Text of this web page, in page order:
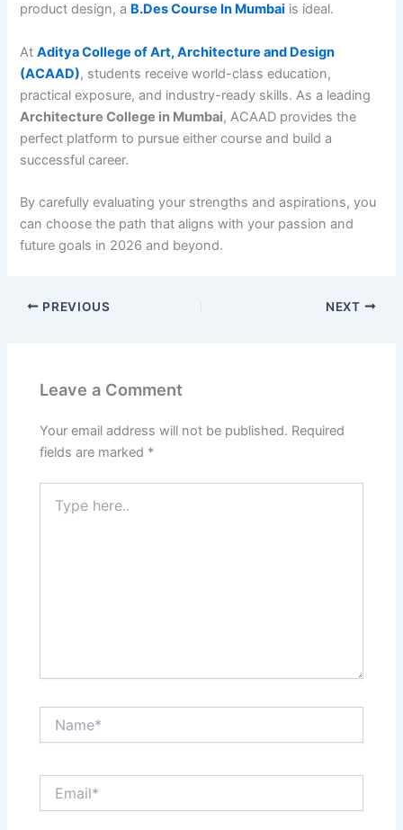
product design, a B.Des Course In Mumbai is ideal.
AtAditya College of Art, Architecture and Design
(ACAAD), students receive world-class education,
practical exposure, and industry-ready skills. As a leading
Architecture College in Mumbai, ACAAD provides the
perfect platform to pursue either course and build a
successful career.
By carefully evaluating your strengths and aspirations, you
can choose the path that aligns with your passion and
future goals in 2026 and beyond.
PREVIOUS NEXT
Leave a Comment
Your email address will not be published. Required
fields are marked *
here..